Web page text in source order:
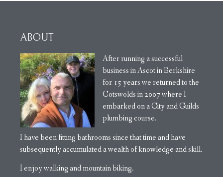
ABOUT
After running a successful
business in Ascot in Berkshire
for 15 years we returned to the
Cotswolds in 2007 where I
embarked on a City and Guilds
plumbing course.
I have been fitting bathrooms since that time and have
subsequently accumulated a wealth of knowledge and skill.
I enjoy walking and mountain biking.